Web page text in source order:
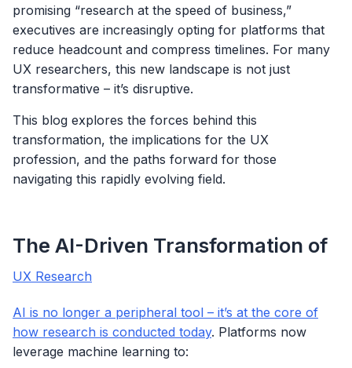
promising “research at the speed of business,”
executives are increasingly opting for platforms that
reduce headcount and compress timelines. For many
UX researchers, this new landscape is not just
transformative – it’s disruptive.
This blog explores the forces behind this
transformation, the implications for the UX
profession, and the paths forward for those
navigating this rapidly evolving field.
The AI-Driven Transformation of
UX Research
AI is no longer a peripheral tool – it’s at the core of
how research is conducted today. Platforms now
leverage machine learning to: